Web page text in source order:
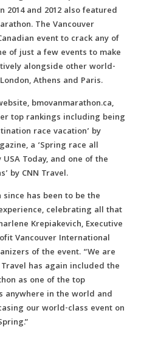
2014 and 2012 also featured
The Vancouver
event to crack any of
of just a few events to make
alongside other world-
Athens and Paris.
bmovanmarathon.ca,
top rankings including being
race vacation’ by
a ‘Spring race all
Today, and one of the
by CNN Travel.
since has been to be the
celebrating all that
Krepiakevich, Executive
Vancouver International
of the event. “We are
has again included the
as one of the top
anywhere in the world and
our world-class event on